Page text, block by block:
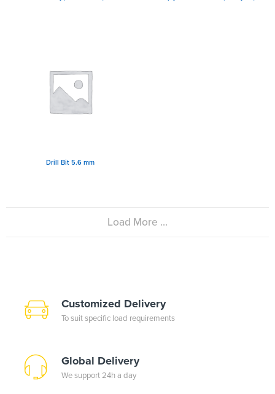
Drill Bit 5.6 mm
Load More ...
Customized Delivery
To suit specific load requirements
Global Delivery
We support 24h a day